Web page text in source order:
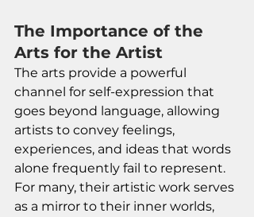
The Importance of the
Arts for the Artist
The arts provide a powerful
channel for self-expression that
goes beyond language, allowing
artists to convey feelings,
experiences, and ideas that words
alone frequently fail to represent.
For many, their artistic work serves
as a mirror to their inner worlds,